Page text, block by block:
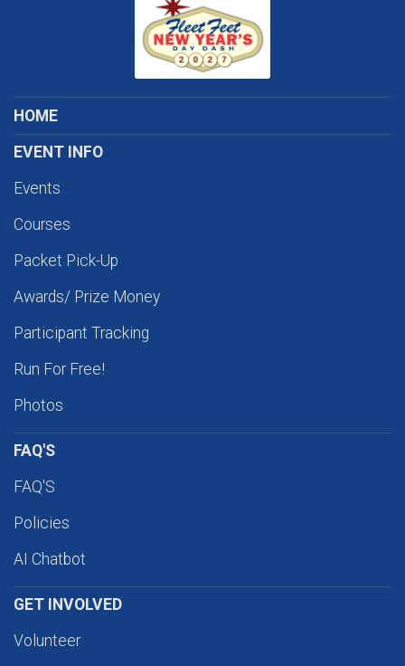
HOME
EVENT INFO
Events
Courses
Packet Pick-Up
Awards/ Prize Money
Participant Tracking
Run For Free!
Photos
FAQ'S
FAQ'S
Policies
AI Chatbot
GET INVOLVED
Volunteer